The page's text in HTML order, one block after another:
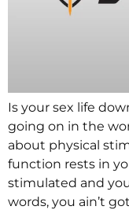
Is your sex life
going on in the
about physical
function rests in
stimulated and
words, you ain’t